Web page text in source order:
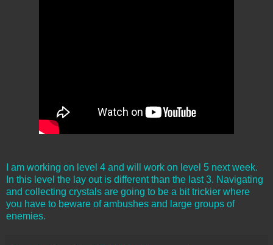
I am working on level 4 and will work on level 5 next week.
In this level the lay out is different than the last 3. Navigating
and collecting crystals are going to be a bit trickier where
you have to beware of ambushes and large groups of
enemies.